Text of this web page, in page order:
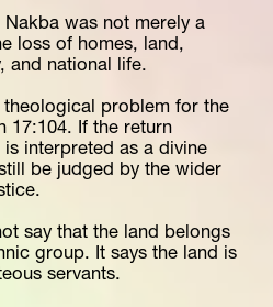
was not merely a
loss of homes, land,
and national life.
theological problem for the
17:104. If the return
interpreted as a divine
be judged by the wider
say that the land belongs
group. It says the land is
servants.